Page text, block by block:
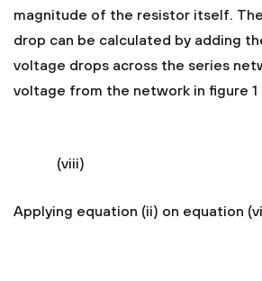
magnitude of the resistor itself.
drop can be calculated by adding
voltage drops across the series
voltage from the network in figure 1
(viii)
Applying equation (ii) on equation